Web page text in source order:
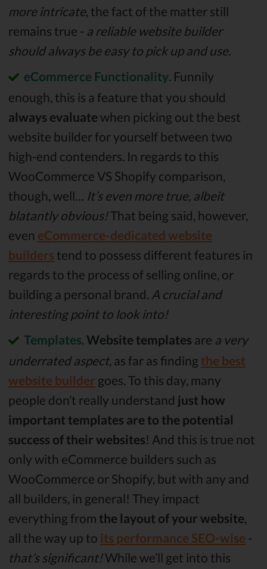
more intricate, the fact of the matter still
remains true - a reliable website builder
should always be easy to pick up and use.
eCommerce Functionality. Funnily
enough, this is a feature that you should
always evaluate when picking out the best
website builder for yourself between two
high-end contenders. In regards to this
WooCommerce VS Shopify comparison,
though, well… It’s even more true, albeit
blatantly obvious!That being said, however,
even eCommerce-dedicated website
builders tend to possess different features in
regards to the process of selling online, or
building a personal brand. A crucial and
interesting point to look into!
Templates. Website templates are a very
underrated aspect, as far as finding the best
website builder goes. To this day, many
people don’t really understand just how
important templates are to the potential
success of their websites! And this is true not
only with eCommerce builders such as
WooCommerce or Shopify, but with any and
all builders, in general! They impact
everything from the layout of your website,
all the way up to its performance SEO-wise -
that’s significant!While we’ll get into this